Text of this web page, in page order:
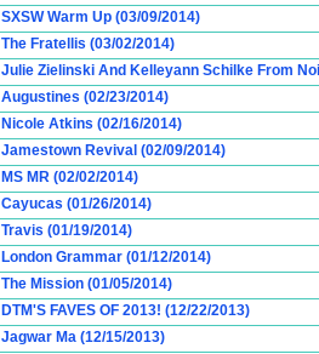
SXSW Warm Up (03/09/2014)
The Fratellis (03/02/2014)
Julie Zielinski And Kelleyann Schilke From
Augustines (02/23/2014)
Nicole Atkins (02/16/2014)
Jamestown Revival (02/09/2014)
MS MR (02/02/2014)
Cayucas (01/26/2014)
Travis (01/19/2014)
London Grammar (01/12/2014)
The Mission (01/05/2014)
DTM'S FAVES OF 2013! (12/22/2013)
Jagwar Ma (12/15/2013)